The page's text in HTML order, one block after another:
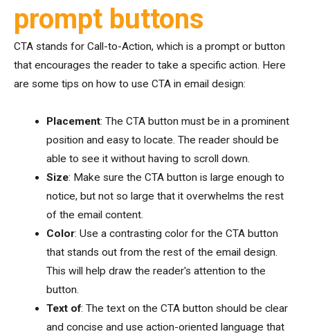
prompt buttons
CTA stands for Call-to-Action, which is a prompt or button
that encourages the reader to take a specific action. Here
are some tips on how to use CTA in email design:
Placement: The CTA button must be in a prominent
position and easy to locate. The reader should be
able to see it without having to scroll down.
Size: Make sure the CTA button is large enough to
notice, but not so large that it overwhelms the rest
of the email content.
Color: Use a contrasting color for the CTA button
that stands out from the rest of the email design.
This will help draw the reader's attention to the
button.
Text of: The text on the CTA button should be clear
and concise and use action-oriented language that